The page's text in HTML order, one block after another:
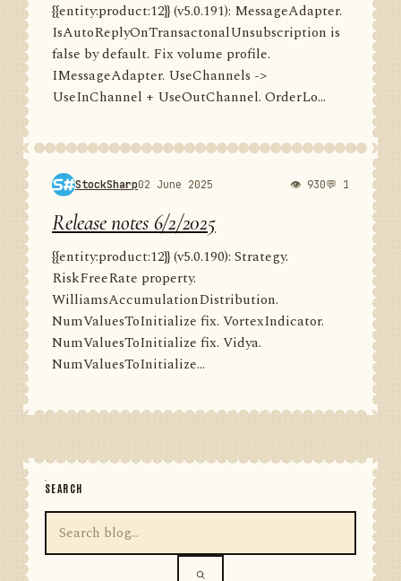
{{entity:product:12}} (v5.0.191): MessageAdapter.
IsAutoReplyOnTransactonalUnsubscription is
false by default. Fix volume profile.
IMessageAdapter. UseChannels ->
UseInChannel + UseOutChannel. OrderLo...
StockSharp02 June 2025 👁 930💬 1
Release notes 6/2/2025
{{entity:product:12}} (v5.0.190): Strategy.
RiskFreeRate property.
WilliamsAccumulationDistribution.
NumValuesToInitialize fix. VortexIndicator.
NumValuesToInitialize fix. Vidya.
NumValuesToInitialize...
SEARCH